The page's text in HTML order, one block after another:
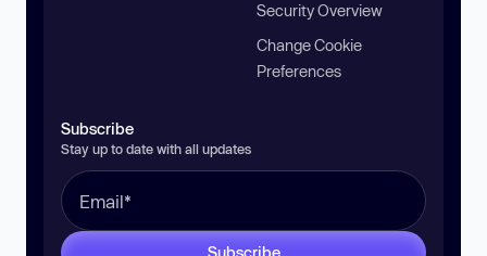
Security Overview
Change Cookie
Preferences
Subscribe
Stay up to date with all updates
Subscribe